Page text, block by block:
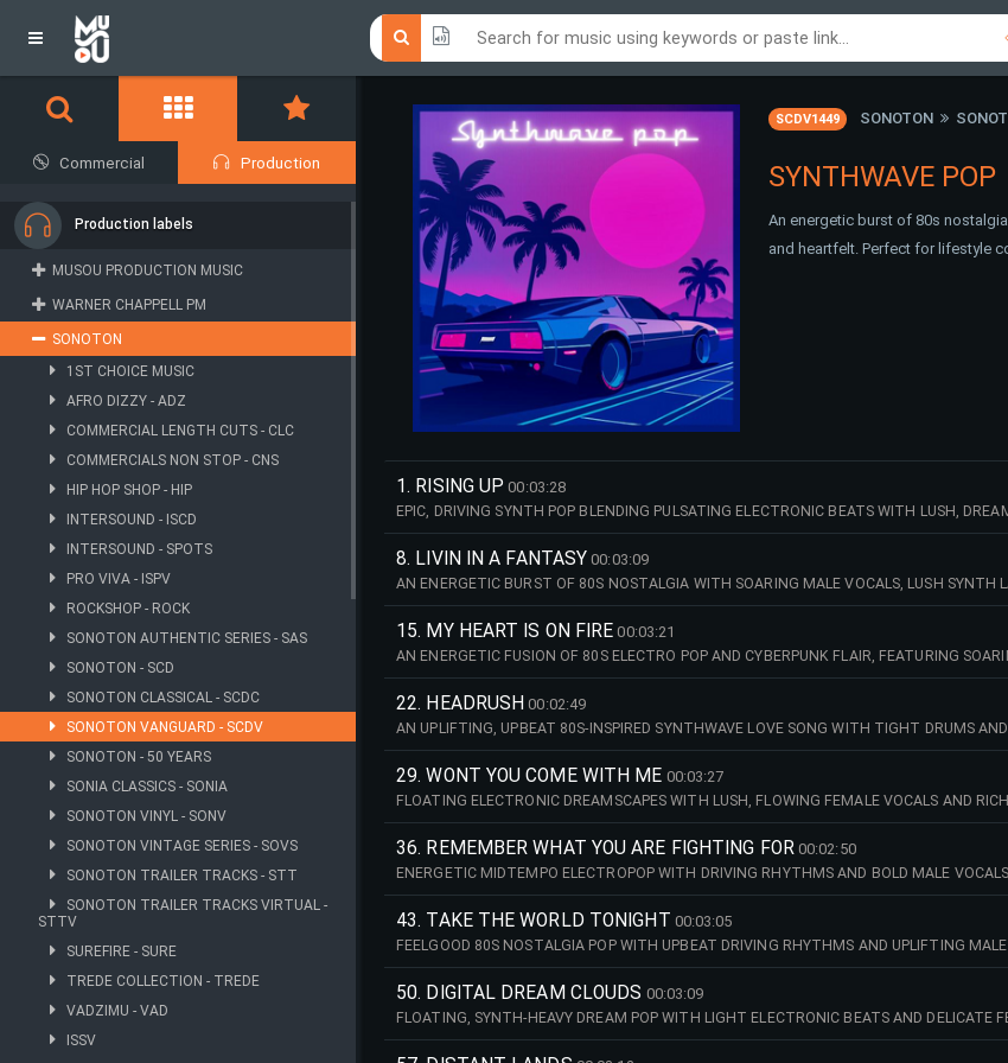
SCDV1449 SONOTON
SYNTHWAVE POP
An energetic burst of 80s
and heartfelt. Perfect for lifestyle
1. RISING UP 00:03:28
EPIC, DRIVING SYNTH POP BLENDING PULSATING ELECTRONIC BEATS WITH LUSH,
UPLIFTING CHORUS HOOK RADIATES ENERGY AND NOSTALGIA, MAKING IT PERFECT
FEELGOOD CINEMATIC SCENES. 89 BPM (FMIN)
8. LIVIN IN A FANTASY 00:03:09
AN ENERGETIC BURST OF 80S NOSTALGIA WITH SOARING MALE VOCALS, LUSH SYNTH
HEARTFELT. PERFECT FOR LIFESTYLE CONTENT, YOUTHFUL PROMOS, SUMMER
15. MY HEART IS ON FIRE 00:03:21
AN ENERGETIC FUSION OF 80S ELECTRO POP AND CYBERPUNK FLAIR, FEATURING
SHIMMERING RETRO SYNTHS. WITH ITS BOLD, OPTIMISTIC SPIRIT, THIS TRACK
ESCAPE, LUXURY AND DREAMY HOLIDAY MOODS. 107 BPM (CMIN)
22. HEADRUSH 00:02:49
AN UPLIFTING, UPBEAT 80S-INSPIRED SYNTHWAVE LOVE SONG WITH TIGHT DRUMS
CHORUS AND A CAREFREE, FEELGOOD ENERGY. PERFECT FOR LIFESTYLE CONTENT,
PROJECTS, OR ANY ADVERTISING THAT NEEDS A BRIGHT AND FUN RETRO VIBE. 126
29. WONT YOU COME WITH ME 00:03:27
FLOATING ELECTRONIC DREAMSCAPES WITH LUSH, FLOWING FEMALE VOCALS AND
ATMOSPHERIC, IT CAPTURES A SENSE OF MAGICAL NOSTALGIA PERFECT FOR
BPM (CMIN)
36. REMEMBER WHAT YOU ARE FIGHTING FOR 00:02:50
ENERGETIC MIDTEMPO ELECTROPOP WITH DRIVING RHYTHMS AND BOLD MALE
WITH FRESH, YOUTHFUL ENERGY PERFECT FOR SPORTS HIGHLIGHTS, CAR
ADVERTISING. 84 BPM (DMIN)
43. TAKE THE WORLD TONIGHT 00:03:05
FEELGOOD 80S NOSTALGIA POP WITH UPBEAT DRIVING RHYTHMS AND UPLIFTING
ENERGETIC TRACK RADIATING RETRO CHARM PERFECT FOR LIFESTYLE CONTENT,
BPM (AMIN)
50. DIGITAL DREAM CLOUDS 00:03:09
FLOATING, SYNTH-HEAVY DREAM POP WITH LIGHT ELECTRONIC BEATS AND DELICATE
NOSTALGIA WITH MODERN ELECTRO CHARM. PERFECT FOR TECH THEMES, FASHION
Commercial Production
Production labels
MUSOU PRODUCTION MUSIC
WARNER CHAPPELL PM
SONOTON
1ST CHOICE MUSIC
AFRO DIZZY - ADZ
COMMERCIAL LENGTH CUTS - CLC
COMMERCIALS NON STOP - CNS
HIP HOP SHOP - HIP
INTERSOUND - ISCD
INTERSOUND - SPOTS
PRO VIVA - ISPV
ROCKSHOP - ROCK
SONOTON AUTHENTIC SERIES - SAS
SONOTON - SCD
SONOTON CLASSICAL - SCDC
SONOTON VANGUARD - SCDV
SONOTON - 50 YEARS
SONIA CLASSICS - SONIA
SONOTON VINYL - SONV
SONOTON VINTAGE SERIES - SOVS
SONOTON TRAILER TRACKS - STT
SONOTON TRAILER TRACKS VIRTUAL -
STTV
SUREFIRE - SURE
TREDE COLLECTION - TREDE
VADZIMU - VAD
ISSV